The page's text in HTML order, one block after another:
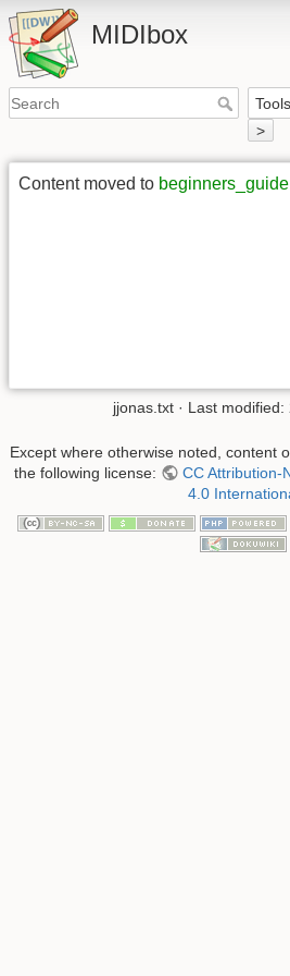
MIDIbox
>
Content moved to beginners_guide
jjonas.txt · Last
Except where otherwise noted, content
the following license:
CC Attribution-
4.0